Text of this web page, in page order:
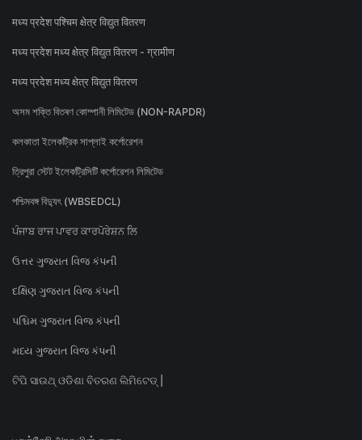
मध्य प्रदेश पश्चिम क्षेत्र विद्युत वितरण
मध्य प्रदेश मध्य क्षेत्र विद्युत वितरण - ग्रामीण
मध्य प्रदेश मध्य क्षेत्र विद्युत वितरण
অসম শক্তি বিতৰণ কোম্পানী লিমিটেড (NON-RAPDR)
কলকাতা ইলেকট্রিক সাপ্লাই কর্পোরেশন
ত্রিপুরা স্টেট ইলেকট্রিসিটি কর্পোরেশন লিমিটেড
পশ্চিমবঙ্গ বিদ্যুৎ (WBSEDCL)
ਪੰਜਾਬ ਰਾਜ ਪਾਵਰ ਕਾਰਪੋਰੇਸ਼ਨ ਲਿ
ઉત્તર ગુજરાત વિજ કંપની
દક્ષિણ ગુજરાત વિજ કંપની
પશ્ચિમ ગુજરાત વિજ કંપની
મધ્ય ગુજરાત વિજ કંપની
ଟିପି ସାଉଥ୍ ଓଡିଶା ବିତରଣ ଲିମିଟେଡ୍ |